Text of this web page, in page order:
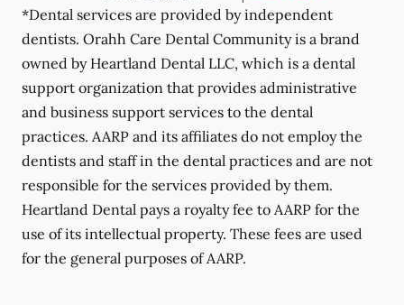
*Dental services are provided by independent
dentists. Orahh Care Dental Community is a brand
owned by Heartland Dental LLC, which is a dental
support organization that provides administrative
and business support services to the dental
practices. AARP and its affiliates do not employ the
dentists and staff in the dental practices and are not
responsible for the services provided by them.
Heartland Dental pays a royalty fee to AARP for the
use of its intellectual property. These fees are used
for the general purposes of AARP.